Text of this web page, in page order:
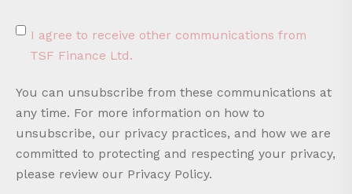
I agree to receive other communications from
TSF Finance Ltd.
You can unsubscribe from these communications at
any time. For more information on how to
unsubscribe, our privacy practices, and how we are
committed to protecting and respecting your privacy,
please review our Privacy Policy.